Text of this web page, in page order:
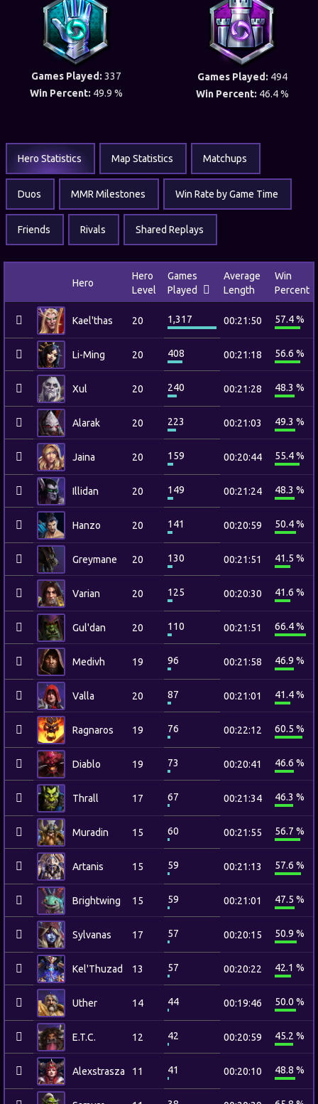
Games Played: 337
Win Percent: 49.9 %
Games Played: 494
Win Percent: 46.4 %
Hero Statistics Map Statistics Matchups
Duos MMR Milestones Win Rate by Game Time
Friends Rivals Shared Replays
Hero
Hero
Level
Games
Played
Average
Length
Win
Percent
Kael'thas 20 1,317 00:21:50 57.4 %
Li-Ming 20 408 00:21:18 56.6 %
Xul 20 240 00:21:28 48.3 %
Alarak 20 223 00:21:03 49.3 %
Jaina 20 159 00:20:44 55.4 %
Illidan 20 149 00:21:24 48.3 %
Hanzo 20 141 00:20:59 50.4 %
Greymane 20 130 00:21:51 41.5 %
Varian 20 125 00:20:30 41.6 %
Gul'dan 20 110 00:21:51 66.4 %
Medivh 19 96 00:21:58 46.9 %
Valla 20 87 00:21:01 41.4 %
Ragnaros 19 76 00:22:12 60.5 %
Diablo 19 73 00:20:41 46.6 %
Thrall 17 67 00:21:34 46.3 %
Muradin 15 60 00:21:55 56.7 %
Artanis 15 59 00:21:13 57.6 %
Brightwing 15 59 00:21:01 47.5 %
Sylvanas 17 57 00:20:15 50.9 %
Kel'Thuzad 13 57 00:20:22 42.1 %
Uther 14 44 00:19:46 50.0 %
E.T.C. 12 42 00:20:59 45.2 %
Alexstrasza 11 41 00:20:10 48.8 %